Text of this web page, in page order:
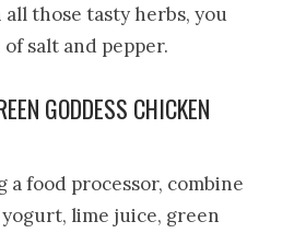
those tasty herbs, you
salt and pepper.
GODDESS CHICKEN
a food processor, combine
lime juice, green